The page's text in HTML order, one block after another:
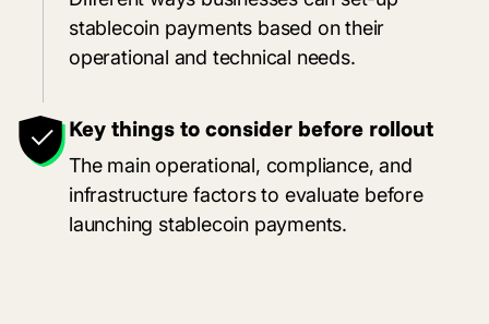
stablecoin payments based on their
operational and technical needs.
Key things to consider before rollout
The main operational, compliance, and
infrastructure factors to evaluate before
launching stablecoin payments.